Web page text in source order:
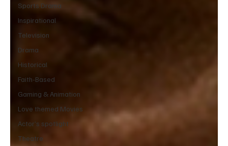
Sports Drama
Inspirational
Television
Drama
Historical
Faith-Based
Gaming & Animation
Love themed Movies
Actor’s spotlight
Theatre